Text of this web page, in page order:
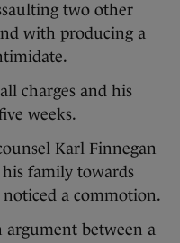
two other
with producing a
charges and his
weeks.
Karl Finnegan
family towards
noticed a commotion.
between a